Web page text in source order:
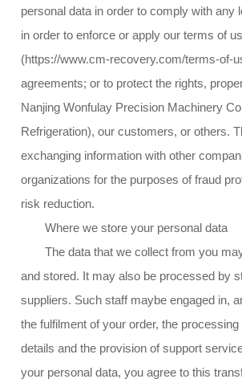
personal data in order to comply with any
in order to enforce or apply our terms of
(https://www.cm-recovery.com/terms-of-
agreements; or to protect the rights,
Nanjing Wonfulay Precision Machinery
Refrigeration), our customers, or others.
exchanging information with other
organizations for the purposes of fraud
risk reduction.
Where we store your personal data
The data that we collect from you
and stored. It may also be processed by
suppliers. Such staff maybe engaged in,
the fulfilment of your order, the
details and the provision of support
your personal data, you agree to this